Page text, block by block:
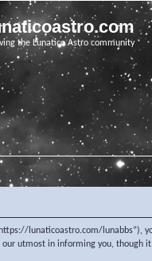
the Lunatico Astro community
lunaticoastro.com/
utmost in informing you,